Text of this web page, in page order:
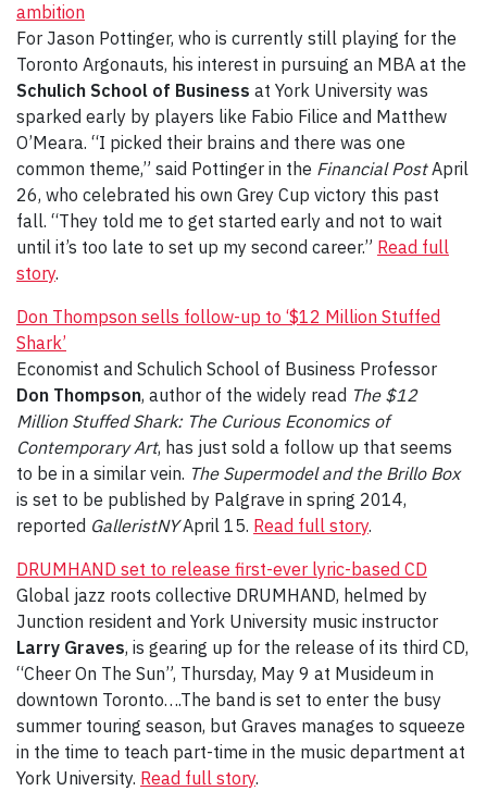
ambition
For Jason Pottinger, who is currently still playing for the
Toronto Argonauts, his interest in pursuing an MBA at the
Schulich School of Business at York University was
sparked early by players like Fabio Filice and Matthew
O’Meara. “I picked their brains and there was one
common theme,” said Pottinger in the Financial PostApril
26, who celebrated his own Grey Cup victory this past
fall. “They told me to get started early and not to wait
until it’s too late to set up my second career.” Read full
story.
Don Thompson sells follow-up to ‘$12 Million Stuffed
Shark’
Economist and Schulich School of Business Professor
Don Thompson, author of the widely read The $12
Million Stuffed Shark: The Curious Economics of
Contemporary Art, has just sold a follow up that seems
to be in a similar vein. The Supermodel and the Brillo Box
is set to be published by Palgrave in spring 2014,
reported GalleristNYApril 15. Read full story.
DRUMHAND set to release first-ever lyric-based CD
Global jazz roots collective DRUMHAND, helmed by
Junction resident and York University music instructor
Larry Graves, is gearing up for the release of its third CD,
“Cheer On The Sun”, Thursday, May 9 at Musideum in
downtown Toronto….The band is set to enter the busy
summer touring season, but Graves manages to squeeze
in the time to teach part-time in the music department at
York University. Read full story.